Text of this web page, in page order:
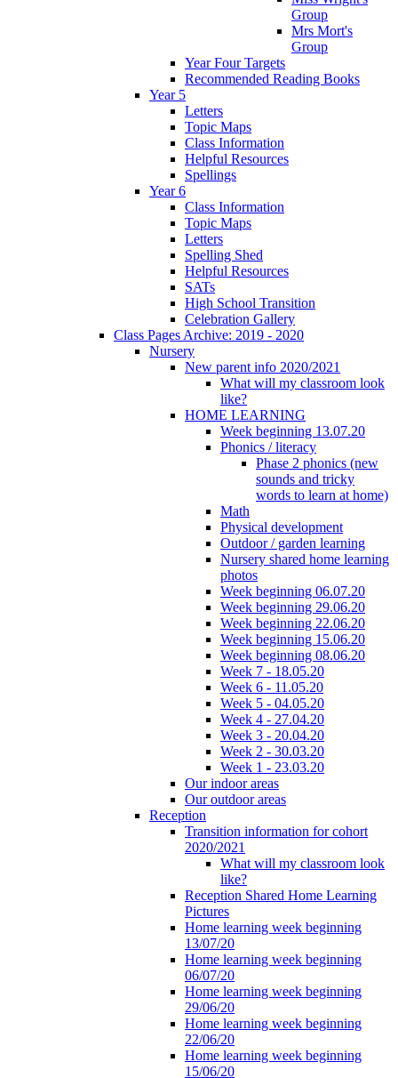
Group
Mrs Mort's
Group
Year Four Targets
Recommended Reading Books
Year 5
Letters
Topic Maps
Class Information
Helpful Resources
Spellings
Year 6
Class Information
Topic Maps
Letters
Spelling Shed
Helpful Resources
SATs
High School Transition
Celebration Gallery
Class Pages Archive: 2019 - 2020
Nursery
New parent info 2020/2021
What will my classroom look
like?
HOME LEARNING
Week beginning 13.07.20
Phonics / literacy
Phase 2 phonics (new
sounds and tricky
words to learn at home)
Math
Physical development
Outdoor / garden learning
Nursery shared home learning
photos
Week beginning 06.07.20
Week beginning 29.06.20
Week beginning 22.06.20
Week beginning 15.06.20
Week beginning 08.06.20
Week 7 - 18.05.20
Week 6 - 11.05.20
Week 5 - 04.05.20
Week 4 - 27.04.20
Week 3 - 20.04.20
Week 2 - 30.03.20
Week 1 - 23.03.20
Our indoor areas
Our outdoor areas
Reception
Transition information for cohort
2020/2021
What will my classroom look
like?
Reception Shared Home Learning
Pictures
Home learning week beginning
13/07/20
Home learning week beginning
06/07/20
Home learning week beginning
29/06/20
Home learning week beginning
22/06/20
Home learning week beginning
15/06/20